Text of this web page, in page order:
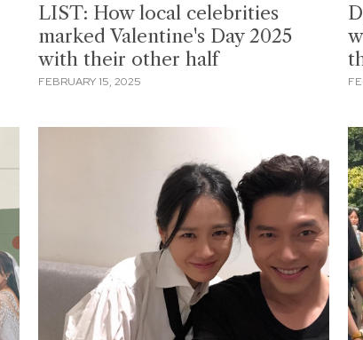
LIST: How local celebrities
marked Valentine's Day 2025
with their other half
FEBRUARY 15, 2025